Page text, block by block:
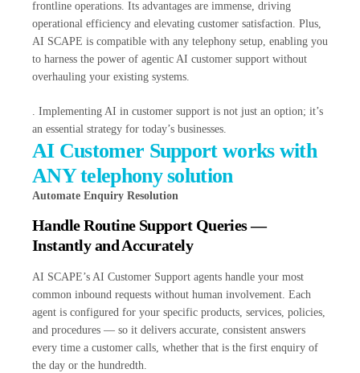
frontline operations. Its advantages are immense, driving
operational efficiency and elevating customer satisfaction. Plus,
AI SCAPE is compatible with any telephony setup, enabling you
to harness the power of agentic AI customer support without
overhauling your existing systems.
. Implementing AI in customer support is not just an option; it’s
an essential strategy for today’s businesses.
AI Customer Support works with
ANY telephony solution
Automate Enquiry Resolution
Handle Routine Support Queries —
Instantly and Accurately
AI SCAPE’s AI Customer Support agents handle your most
common inbound requests without human involvement. Each
agent is configured for your specific products, services, policies,
and procedures — so it delivers accurate, consistent answers
every time a customer calls, whether that is the first enquiry of
the day or the hundredth.